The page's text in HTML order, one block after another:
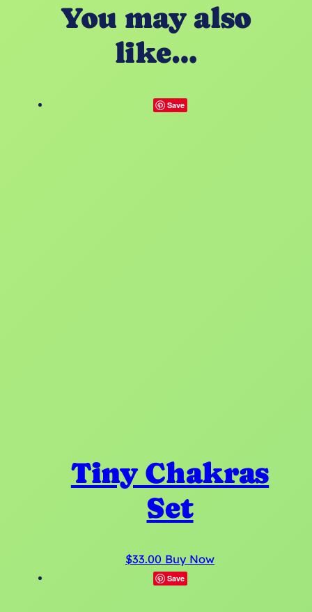
You may also
like…
Save
Tiny Chakras
Set
$33.00 Buy NowT
Save